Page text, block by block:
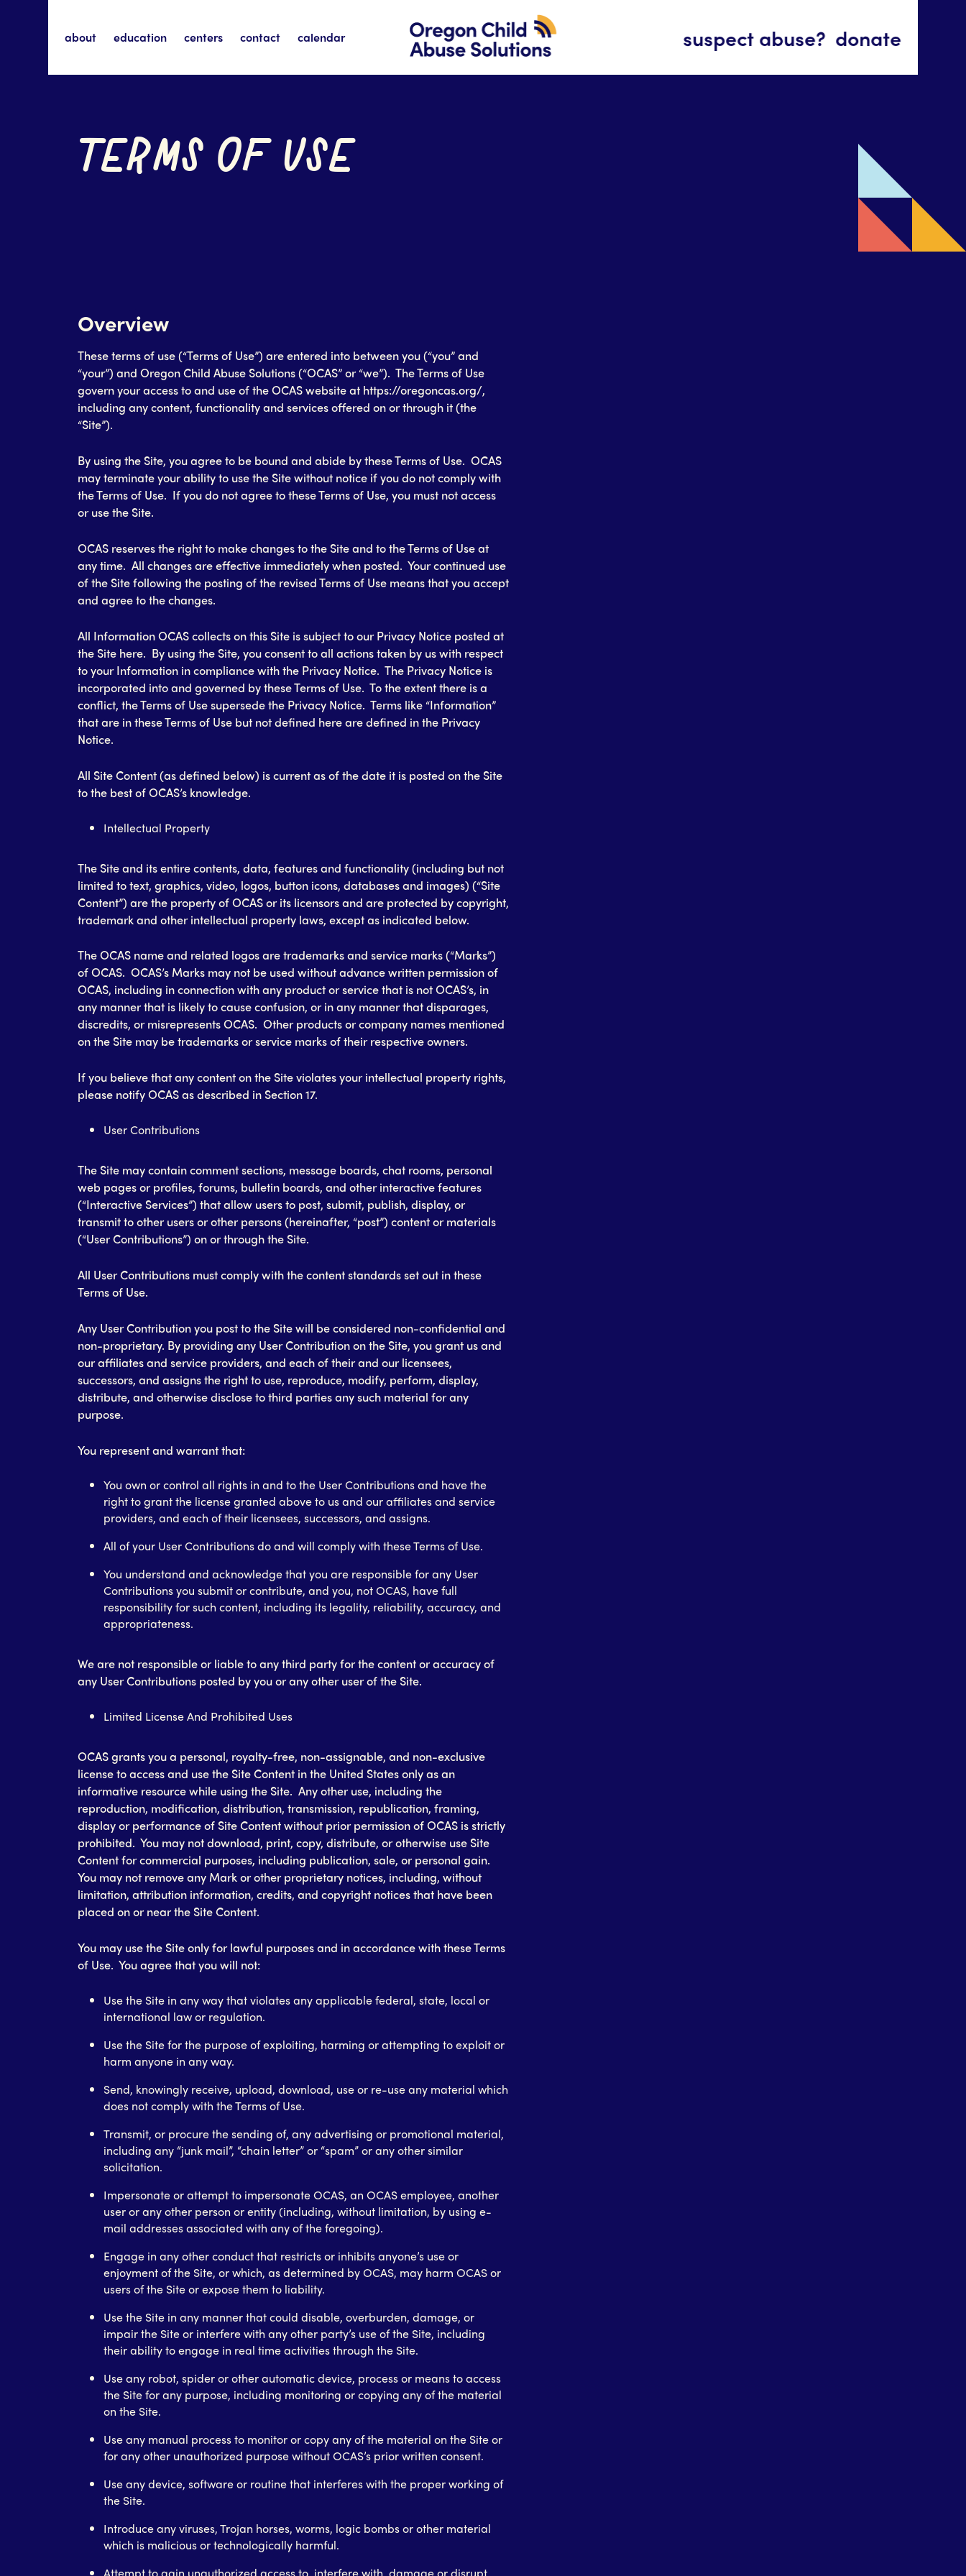
about education centers contact calendar suspect abuse? donate
TERMS OF USE
Overview
These terms of use (“Terms of Use”) are entered into between you (“you” and
“your”) and Oregon Child Abuse Solutions (“OCAS” or “we”). The Terms of Use
govern your access to and use of the OCAS website at https://oregoncas.org/,
including any content, functionality and services offered on or through it (the
“Site”).
By using the Site, you agree to be bound and abide by these Terms of Use. OCAS
may terminate your ability to use the Site without notice if you do not comply with
the Terms of Use. If you do not agree to these Terms of Use, you must not access
or use the Site.
OCAS reserves the right to make changes to the Site and to the Terms of Use at
any time. All changes are effective immediately when posted. Your continued use
of the Site following the posting of the revised Terms of Use means that you accept
and agree to the changes.
All Information OCAS collects on this Site is subject to our Privacy Notice posted at
the Site here. By using the Site, you consent to all actions taken by us with respect
to your Information in compliance with the Privacy Notice. The Privacy Notice is
incorporated into and governed by these Terms of Use. To the extent there is a
conflict, the Terms of Use supersede the Privacy Notice. Terms like “Information”
that are in these Terms of Use but not defined here are defined in the Privacy
Notice.
All Site Content (as defined below) is current as of the date it is posted on the Site
to the best of OCAS’s knowledge.
Intellectual Property
The Site and its entire contents, data, features and functionality (including but not
limited to text, graphics, video, logos, button icons, databases and images) (“Site
Content”) are the property of OCAS or its licensors and are protected by copyright,
trademark and other intellectual property laws, except as indicated below.
The OCAS name and related logos are trademarks and service marks (“Marks”)
of OCAS. OCAS’s Marks may not be used without advance written permission of
OCAS, including in connection with any product or service that is not OCAS’s, in
any manner that is likely to cause confusion, or in any manner that disparages,
discredits, or misrepresents OCAS. Other products or company names mentioned
on the Site may be trademarks or service marks of their respective owners.
If you believe that any content on the Site violates your intellectual property rights,
please notify OCAS as described in Section 17.
User Contributions
The Site may contain comment sections, message boards, chat rooms, personal
web pages or profiles, forums, bulletin boards, and other interactive features
(“Interactive Services”) that allow users to post, submit, publish, display, or
transmit to other users or other persons (hereinafter, “post”) content or materials
(“User Contributions”) on or through the Site.
All User Contributions must comply with the content standards set out in these
Terms of Use.
Any User Contribution you post to the Site will be considered non-confidential and
non-proprietary. By providing any User Contribution on the Site, you grant us and
our affiliates and service providers, and each of their and our licensees,
successors, and assigns the right to use, reproduce, modify, perform, display,
distribute, and otherwise disclose to third parties any such material for any
purpose.
You represent and warrant that:
You own or control all rights in and to the User Contributions and have the
right to grant the license granted above to us and our affiliates and service
providers, and each of their licensees, successors, and assigns.
All of your User Contributions do and will comply with these Terms of Use.
You understand and acknowledge that you are responsible for any User
Contributions you submit or contribute, and you, not OCAS, have full
responsibility for such content, including its legality, reliability, accuracy, and
appropriateness.
We are not responsible or liable to any third party for the content or accuracy of
any User Contributions posted by you or any other user of the Site.
Limited License And Prohibited Uses
OCAS grants you a personal, royalty-free, non-assignable, and non-exclusive
license to access and use the Site Content in the United States only as an
informative resource while using the Site. Any other use, including the
reproduction, modification, distribution, transmission, republication, framing,
display or performance of Site Content without prior permission of OCAS is strictly
prohibited. You may not download, print, copy, distribute, or otherwise use Site
Content for commercial purposes, including publication, sale, or personal gain.
You may not remove any Mark or other proprietary notices, including, without
limitation, attribution information, credits, and copyright notices that have been
placed on or near the Site Content.
You may use the Site only for lawful purposes and in accordance with these Terms
of Use. You agree that you will not:
Use the Site in any way that violates any applicable federal, state, local or
international law or regulation.
Use the Site for the purpose of exploiting, harming or attempting to exploit or
harm anyone in any way.
Send, knowingly receive, upload, download, use or re-use any material which
does not comply with the Terms of Use.
Transmit, or procure the sending of, any advertising or promotional material,
including any “junk mail”, “chain letter” or “spam” or any other similar
solicitation.
Impersonate or attempt to impersonate OCAS, an OCAS employee, another
user or any other person or entity (including, without limitation, by using e-
mail addresses associated with any of the foregoing).
Engage in any other conduct that restricts or inhibits anyone’s use or
enjoyment of the Site, or which, as determined by OCAS, may harm OCAS or
users of the Site or expose them to liability.
Use the Site in any manner that could disable, overburden, damage, or
impair the Site or interfere with any other party’s use of the Site, including
their ability to engage in real time activities through the Site.
Use any robot, spider or other automatic device, process or means to access
the Site for any purpose, including monitoring or copying any of the material
on the Site.
Use any manual process to monitor or copy any of the material on the Site or
for any other unauthorized purpose without OCAS’s prior written consent.
Use any device, software or routine that interferes with the proper working of
the Site.
Introduce any viruses, Trojan horses, worms, logic bombs or other material
which is malicious or technologically harmful.
Attempt to gain unauthorized access to, interfere with, damage or disrupt